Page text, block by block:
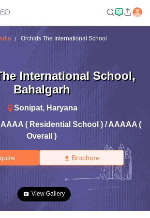
Orchids The International School
International School,
Bahalgarh
Sonipat, Haryana
( Residential School ) / AAAAA (
Overall )
Brochure
View Gallery